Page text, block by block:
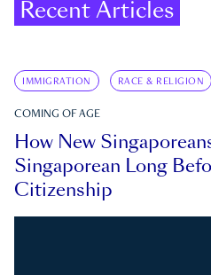
Recent Articles
IMMIGRATION RACE & RELIGION
COMING OF AGE
How New
Singaporean Long
Citizenship